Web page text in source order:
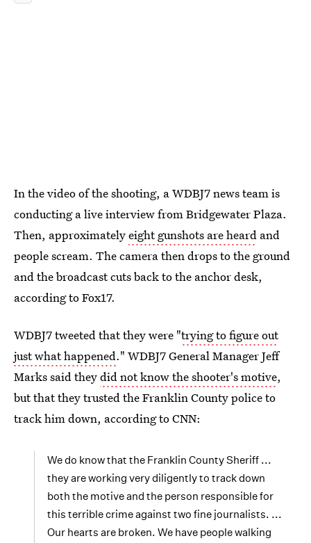
In the video of the shooting, a WDBJ7 news team is
conducting a live interview from Bridgewater Plaza.
Then, approximatelyeight gunshots are heard and
people scream. The camera then drops to the ground
and the broadcast cuts back to the anchor desk,
according to Fox17.
WDBJ7 tweeted that they were "trying to figure out
just what happened." WDBJ7 General Manager Jeff
Marks said theydid not know the shooter's motive,
but that they trusted the Franklin County police to
track him down, according to CNN:
We do know that the Franklin County Sheriff ...
they are working very diligently to track down
both the motive and the person responsible for
this terrible crime against two fine journalists. ...
Our hearts are broken. We have people walking